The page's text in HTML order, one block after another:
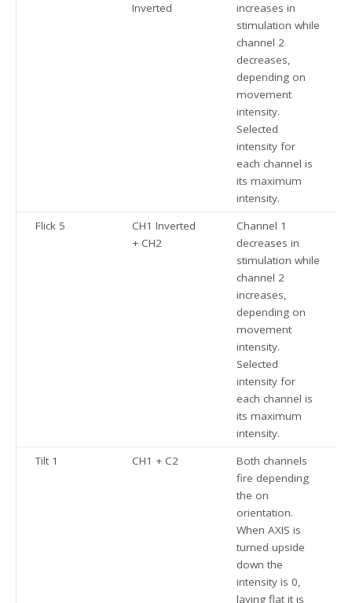
Inverted
increases in
stimulation while
channel 2
decreases,
depending on
movement
intensity.
Selected
intensity for
each channel is
its maximum
intensity.
Flick 5
CH1 Inverted
+ CH2
Channel 1
decreases in
stimulation while
channel 2
increases,
depending on
movement
intensity.
Selected
intensity for
each channel is
its maximum
intensity.
Tilt 1
CH1 + C2
Both channels
fire depending
the on
orientation.
When AXIS is
turned upside
down the
intensity is 0,
laying flat it is